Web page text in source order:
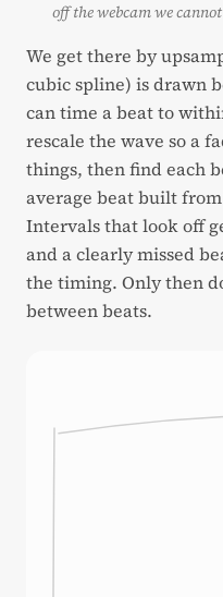
off the webcam we cannot
We get there by
cubic spline) is drawn
can time a beat to
rescale the wave so a
things, then find each
average beat built
Intervals that look off
and a clearly missed
the timing. Only then
between beats.